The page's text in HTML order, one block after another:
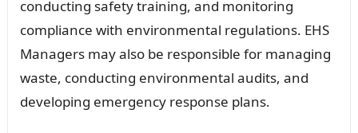
conducting safety training, and monitoring
compliance with environmental regulations. EHS
Managers may also be responsible for managing
waste, conducting environmental audits, and
developing emergency response plans.